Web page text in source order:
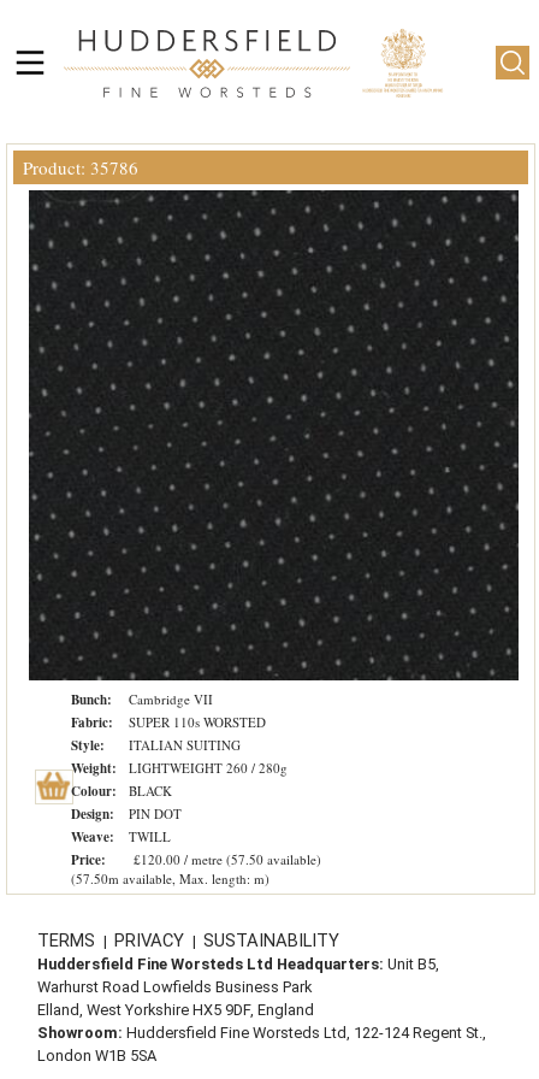
Product: 35786
Bunch: Cambridge VII
Fabric: SUPER 110s WORSTED
Style: ITALIAN SUITING
Weight: LIGHTWEIGHT 260 / 280g
Colour: BLACK
Design: PIN DOT
Weave: TWILL
Price:
£120.00 / metre (57.50 available)
(57.50m available, Max. length: m)
TERMS | PRIVACY | SUSTAINABILITY
Huddersfield Fine Worsteds Ltd Headquarters: Unit B5,
Warhurst Road Lowfields Business Park
Elland, West Yorkshire HX5 9DF, England
Showroom: Huddersfield Fine Worsteds Ltd, 122-124 Regent St.,
London W1B 5SA